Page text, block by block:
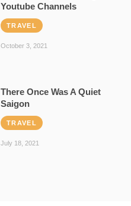
Youtube Channels
TRAVEL
October 3, 2021
There Once Was A Quiet
Saigon
TRAVEL
July 18, 2021